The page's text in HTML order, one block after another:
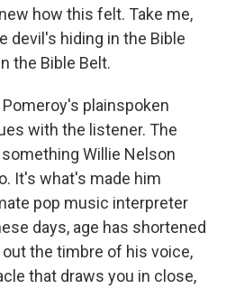
how this felt. Take me,
devil's hiding in the Bible
the Bible Belt.
Pomeroy's plainspoken
with the listener. The
Willie Nelson
It's what's made him
pop music interpreter
days, age has shortened
the timbre of his voice,
that draws you in close,